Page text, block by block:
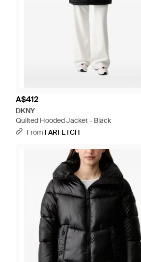
A$412
DKNY
Quilted Hooded Jacket - Black
From FARFETCH